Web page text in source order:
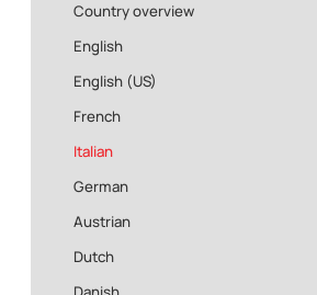
Country overview
English
English (US)
French
Italian
German
Austrian
Dutch